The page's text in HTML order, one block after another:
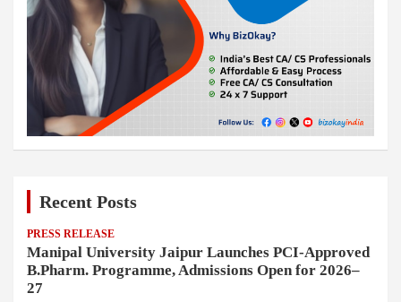
Recent Posts
PRESS RELEASE
Manipal University Jaipur Launches PCI-Approved
B.Pharm. Programme, Admissions Open for 2026–
27